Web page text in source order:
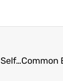
How to Build Self-Discipline: A 3-Step Framework